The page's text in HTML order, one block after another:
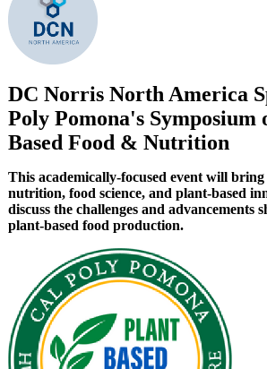
DC Norris North America
Poly Pomona's Symposium
Based Food & Nutrition
This academically-focused event will
nutrition, food science, and plant-based
discuss the challenges and advancements
plant-based food production.